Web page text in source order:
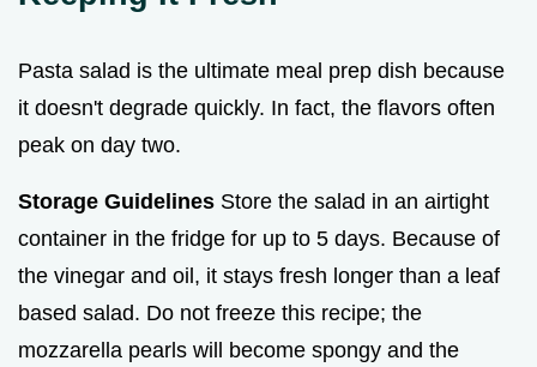
Pasta salad is the ultimate meal prep dish because
it doesn't degrade quickly. In fact, the flavors often
peak on day two.
Storage Guidelines Store the salad in an airtight
container in the fridge for up to 5 days. Because of
the vinegar and oil, it stays fresh longer than a leaf
based salad. Do not freeze this recipe; the
mozzarella pearls will become spongy and the